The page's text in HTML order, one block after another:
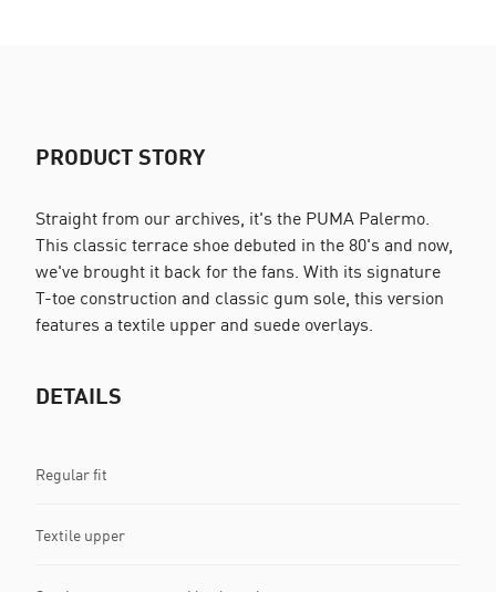
PRODUCT STORY
Straight from our archives, it's the PUMA Palermo.
This classic terrace shoe debuted in the 80's and now,
we've brought it back for the fans. With its signature
T-toe construction and classic gum sole, this version
features a textile upper and suede overlays.
DETAILS
Regular fit
Textile upper